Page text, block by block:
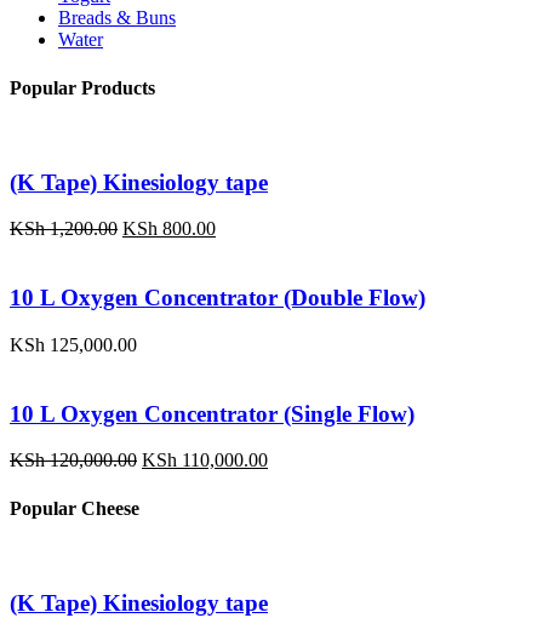
Breads & Buns
Water
Popular Products
(K Tape) Kinesiology tape
KSh1,200.00 Original
KSh 1,200.00.
KSh 800.00Current
KSh 800.00.
10 L Oxygen Concentrator (Double Flow)
KSh 125,000.00
10 L Oxygen Concentrator (Single Flow)
KSh120,000.00 Original
KSh 110,000.00Current
Popular Cheese
(K Tape) Kinesiology tape